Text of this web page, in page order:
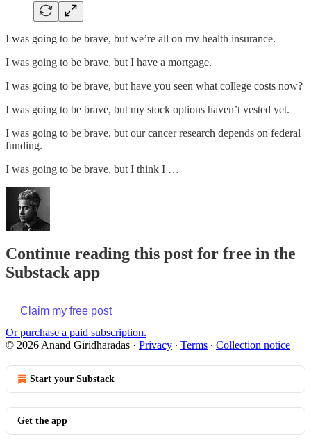
I was going to be brave, but we’re all on my health insurance.
I was going to be brave, but I have a mortgage.
I was going to be brave, but have you seen what college costs now?
I was going to be brave, but my stock options haven’t vested yet.
I was going to be brave, but our cancer research depends on federal
funding.
I was going to be brave, but I think I …
Continue reading this post for free in the
Substack app
Claim my free post
Or purchase a paid subscription.
© 2026 Anand Giridharadas · Privacy ∙ Terms ∙ Collection notice
Start your Substack
Get the app